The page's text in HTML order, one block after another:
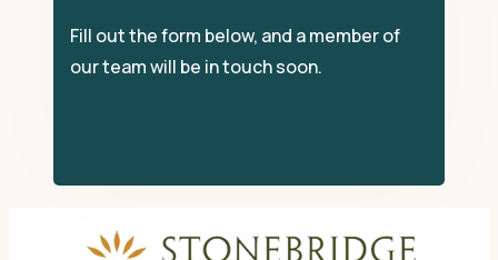
Fill out the form below, and a member of
our team will be in touch soon.